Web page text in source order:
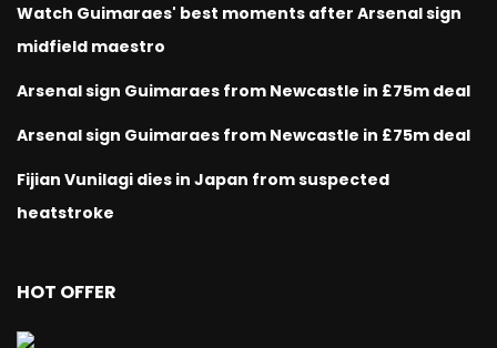
Watch Guimaraes' best moments after Arsenal sign
midfield maestro
Arsenal sign Guimaraes from Newcastle in £75m deal
Arsenal sign Guimaraes from Newcastle in £75m deal
Fijian Vunilagi dies in Japan from suspected
heatstroke
HOT OFFER